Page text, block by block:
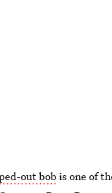
out bob is one of